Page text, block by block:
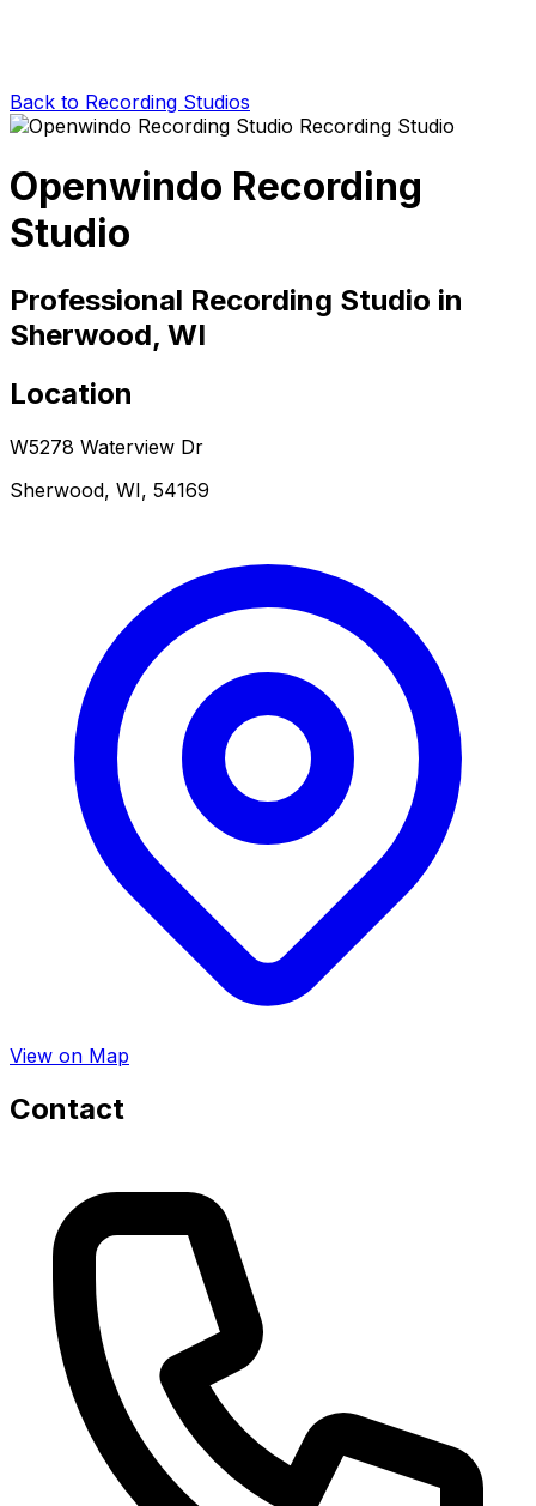
Back to Recording Studios
Openwindo Recording
Studio
Professional Recording Studio in
Sherwood, WI
Location
W5278 Waterview Dr
Sherwood, WI, 54169
View on Map
Contact